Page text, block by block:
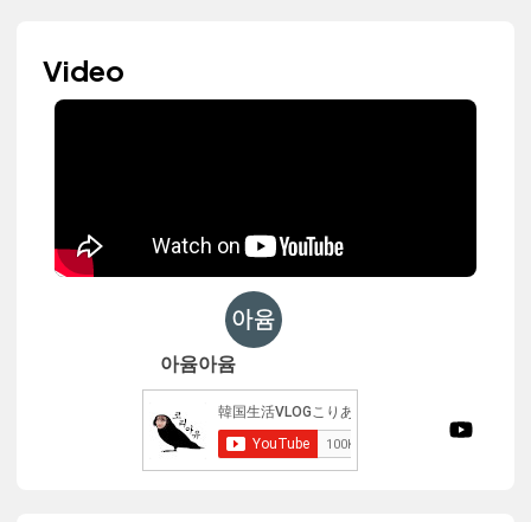
Video
아윰아윰